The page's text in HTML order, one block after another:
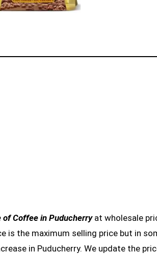
of Coffee in Puducherryat wholesale
is the maximum selling price but in
in Puducherry. We update the